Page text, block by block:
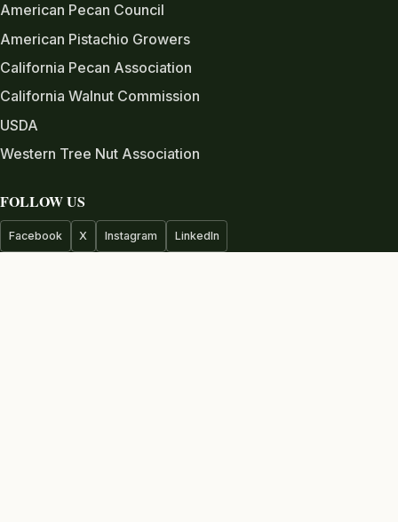
American Pecan Council
American Pistachio Growers
California Pecan Association
California Walnut Commission
USDA
Western Tree Nut Association
FOLLOW US
Facebook X Instagram LinkedIn